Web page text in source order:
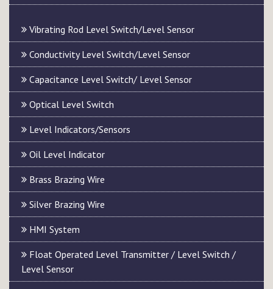
Vibrating Rod Level Switch/Level Sensor
Conductivity Level Switch/Level Sensor
Capacitance Level Switch/ Level Sensor
Optical Level Switch
Level Indicators/Sensors
Oil Level Indicator
Brass Brazing Wire
Silver Brazing Wire
HMI System
Float Operated Level Transmitter / Level Switch /
Level Sensor